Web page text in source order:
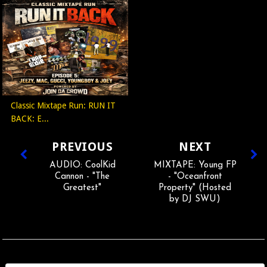
Classic Mixtape Run: RUN IT
BACK: E...
NEXT
MIXTAPE: Young FP
- "Oceanfront
Property" (Hosted
by DJ SWU)
PREVIOUS
AUDIO: CoolKid
Cannon - "The
Greatest"